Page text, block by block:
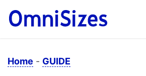
Home - GUIDE